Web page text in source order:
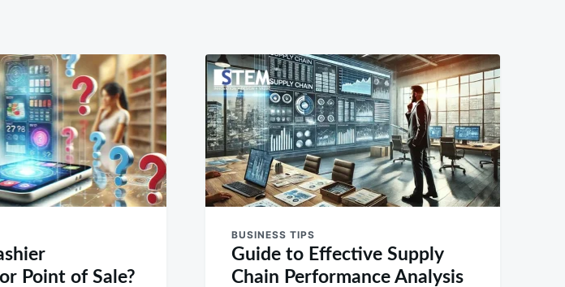
Point of Sale?
BUSINESS TIPS
Guide to Effective Supply
Chain Performance Analysis